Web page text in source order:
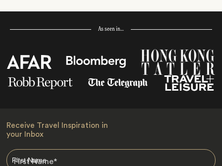
As seen in…
Receive Travel Inspiration in
your Inbox
First Name*